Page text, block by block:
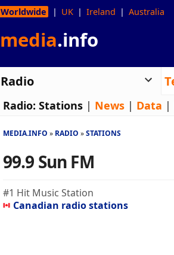
Worldwide UK Ireland Australia
media.info
Radio
Radio: Stations | News | Data |
MEDIA.INFO RADIO STATIONS
99.9 Sun FM
#1 Hit Music Station
Canadian radio stations